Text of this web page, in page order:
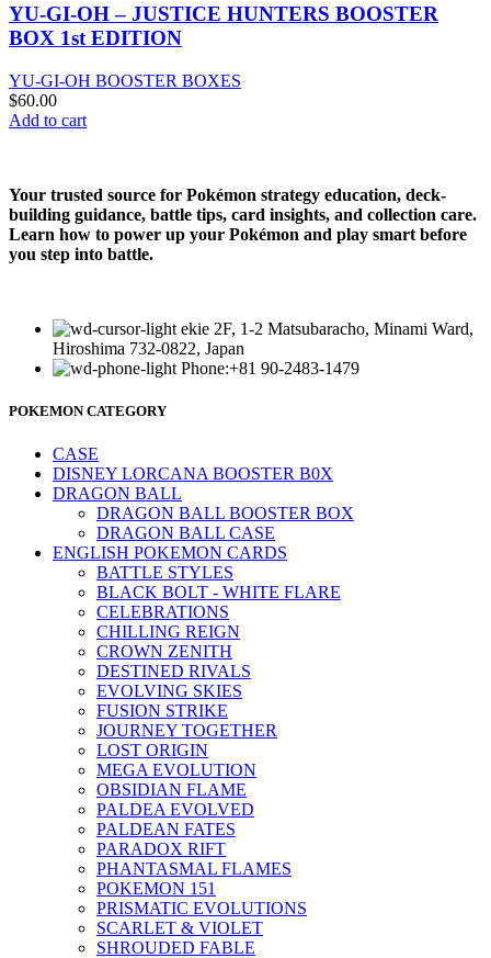
YU-GI-OH – JUSTICE HUNTERS BOOSTER
BOX 1st EDITION
YU-GI-OH BOOSTER BOXES
$60.00
Add to cart
Your trusted source for Pokémon strategy education, deck-
building guidance, battle tips, card insights, and collection care.
Learn how to power up your Pokémon and play smart before
you step into battle.
ekie 2F, 1-2 Matsubaracho, Minami Ward,
Hiroshima 732-0822, Japan
Phone:+81 90-2483-1479
POKEMON CATEGORY
CASE
DISNEY LORCANA BOOSTER B0X
DRAGON BALL
DRAGON BALL BOOSTER BOX
DRAGON BALL CASE
ENGLISH POKEMON CARDS
BATTLE STYLES
BLACK BOLT - WHITE FLARE
CELEBRATIONS
CHILLING REIGN
CROWN ZENITH
DESTINED RIVALS
EVOLVING SKIES
FUSION STRIKE
JOURNEY TOGETHER
LOST ORIGIN
MEGA EVOLUTION
OBSIDIAN FLAME
PALDEA EVOLVED
PALDEAN FATES
PARADOX RIFT
PHANTASMAL FLAMES
POKEMON 151
PRISMATIC EVOLUTIONS
SCARLET & VIOLET
SHROUDED FABLE